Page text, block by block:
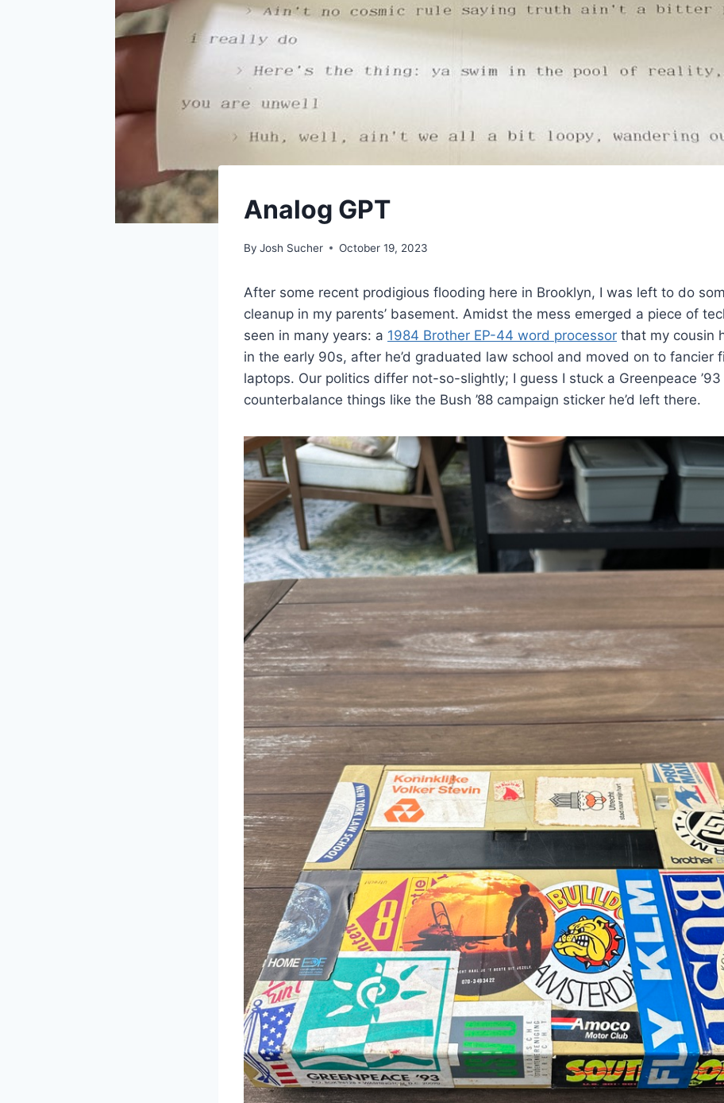
Analog GPT
By Josh Sucher October 19, 2023
After some recent prodigious flooding here in Brooklyn, I was left to do
cleanup in my parents’ basement. Amidst the mess emerged a piece of
seen in many years: a 1984 Brother EP-44 word processor that my cousin
in the early 90s, after he’d graduated law school and moved on to fancier
laptops. Our politics differ not-so-slightly; I guess I stuck a Greenpeace
counterbalance things like the Bush ’88 campaign sticker he’d left there.